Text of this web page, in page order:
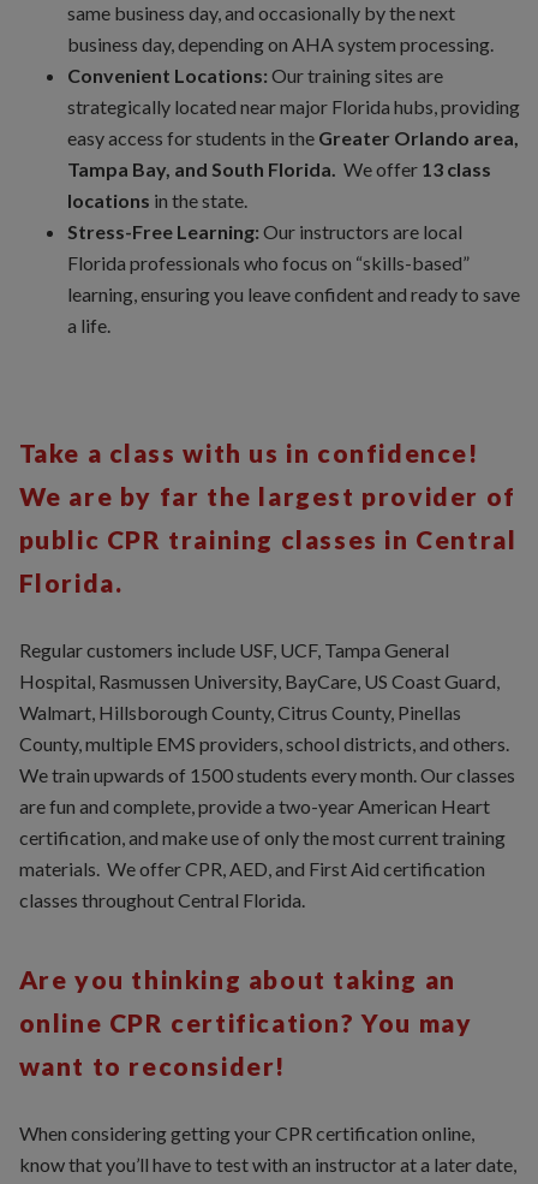
same business day, and occasionally by the next
business day, depending on AHA system processing.
Convenient Locations: Our training sites are
strategically located near major Florida hubs, providing
easy access for students in the Greater Orlando area,
Tampa Bay, and South Florida. We offer 13 class
locations in the state.
Stress-Free Learning: Our instructors are local
Florida professionals who focus on “skills-based”
learning, ensuring you leave confident and ready to save
a life.
Take a class with us in confidence!
We are by far the largest provider of
public CPR training classes in Central
Florida.
Regular customers include USF, UCF, Tampa General
Hospital, Rasmussen University, BayCare, US Coast Guard,
Walmart, Hillsborough County, Citrus County, Pinellas
County, multiple EMS providers, school districts, and others.
We train upwards of 1500 students every month. Our classes
are fun and complete, provide a two-year American Heart
certification, and make use of only the most current training
materials. We offer CPR, AED, and First Aid certification
classes throughout Central Florida.
Are you thinking about taking an
online CPR certification? You may
want to reconsider!
When considering getting your CPR certification online,
know that you’ll have to test with an instructor at a later date,